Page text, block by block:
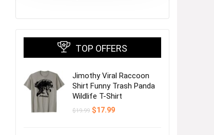
TOP OFFERS
Jimothy Viral Raccoon
Shirt Funny Trash Panda
Wildlife T-Shirt
$19.99 Original
$17.99Current